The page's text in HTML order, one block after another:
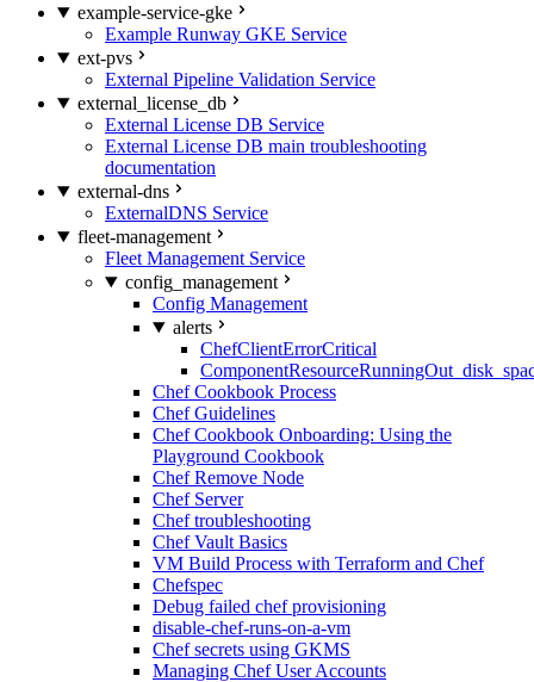
example-service-gke
Example Runway GKE Service
ext-pvs
External Pipeline Validation Service
external_license_db
External License DB Service
External License DB main troubleshooting
documentation
external-dns
ExternalDNS Service
fleet-management
Fleet Management Service
config_management
Config Management
alerts
ChefClientErrorCritical
Chef Cookbook Process
Chef Guidelines
Chef Cookbook Onboarding: Using the
Playground Cookbook
Chef Remove Node
Chef Server
Chef troubleshooting
Chef Vault Basics
VM Build Process with Terraform and Chef
Chefspec
Debug failed chef provisioning
disable-chef-runs-on-a-vm
Chef secrets using GKMS
Managing Chef User Accounts